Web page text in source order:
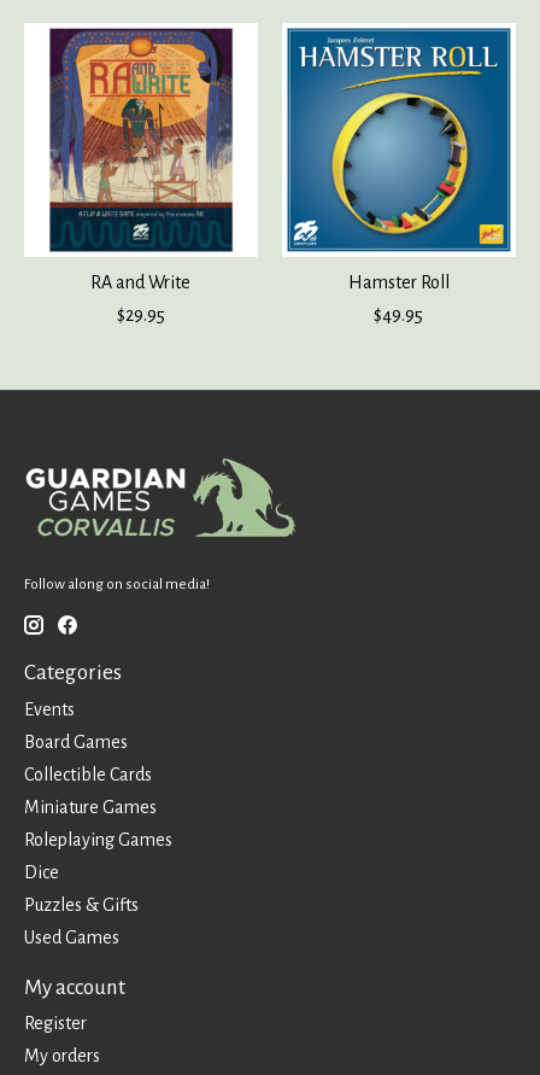
RA and Write
$29.95
Hamster Roll
$49.95
Follow along on social media!
Categories
Events
Board Games
Collectible Cards
Miniature Games
Roleplaying Games
Dice
Puzzles & Gifts
Used Games
My account
Register
My orders